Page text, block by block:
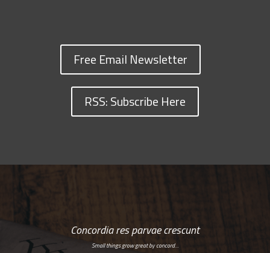
Free Email Newsletter
RSS: Subscribe Here
Concordia res parvae crescunt
Small things grow great by concord…